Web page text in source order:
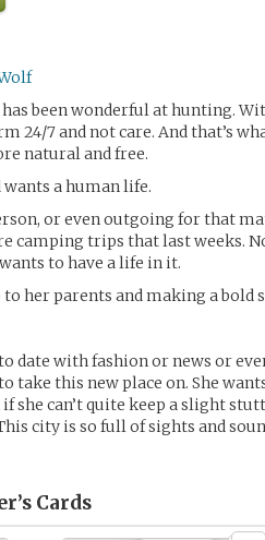
been wonderful at hunting.
24/7 and not care. And that’s
natural and free.
a human life.
or even outgoing for that
camping trips that last weeks.
to have a life in it.
to her parents and making a bold
date with fashion or news or
take this new place on. She
she can’t quite keep a slight
city is so full of sights and
Cards